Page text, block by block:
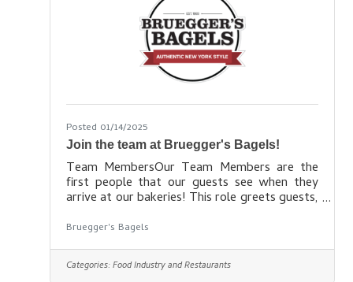
Posted 01/14/2025
Join the team at Bruegger's Bagels!
Team MembersOur Team Members are the
first people that our guests see when they
arrive at our bakeries! This role greets guests,
delivers amazing coffee, bagels and other
here: https://www.brueggers.com/careers/
Bruegger's Bagels
Categories:Food Industry and Restaurants